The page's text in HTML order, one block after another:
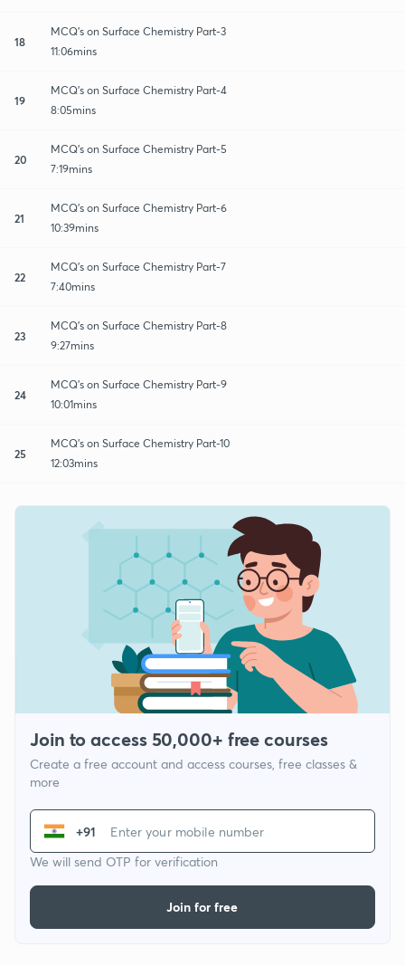
18
MCQ's on Surface Chemistry Part-3
11:06mins
19
MCQ's on Surface Chemistry Part-4
8:05mins
20
MCQ's on Surface Chemistry Part-5
7:19mins
21
MCQ's on Surface Chemistry Part-6
10:39mins
22
MCQ's on Surface Chemistry Part-7
7:40mins
23
MCQ's on Surface Chemistry Part-8
9:27mins
24
MCQ's on Surface Chemistry Part-9
10:01mins
25
MCQ's on Surface Chemistry Part-10
12:03mins
Join to access 50,000+ free courses
Create a free account and access courses, free classes &
more
+91
We will send OTP for verification
Join for free